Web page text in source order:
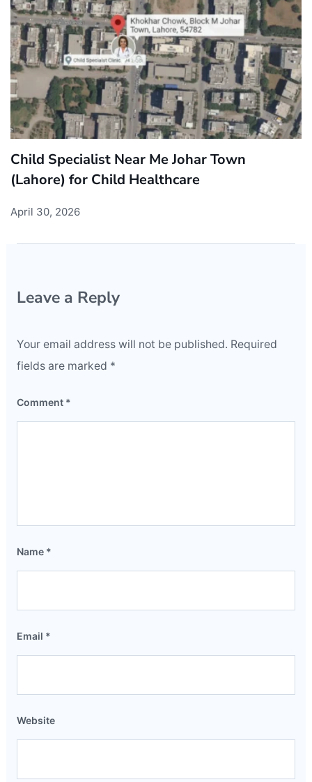
Child Specialist Near Me Johar Town
(Lahore) for Child Healthcare
April 30, 2026
Leave a Reply
Your email address will not be published. Required
fields are marked *
Comment *
Name *
Email *
Website